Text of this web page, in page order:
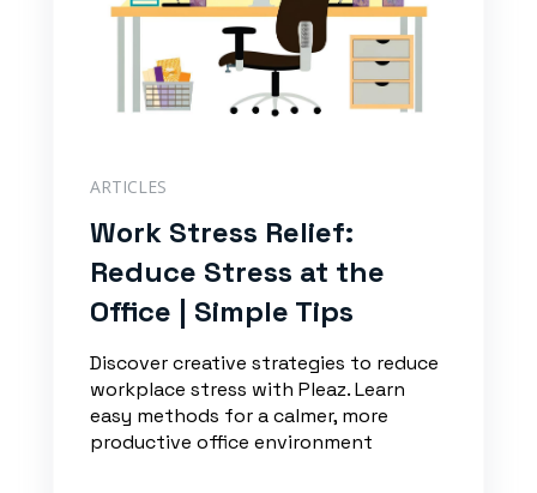
ARTICLES
Work Stress Relief:
Reduce Stress at the
Office | Simple Tips
Discover creative strategies to reduce
workplace stress with Pleaz. Learn
easy methods for a calmer, more
productive office environment